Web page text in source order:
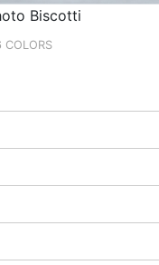
Biscotti
COLORS